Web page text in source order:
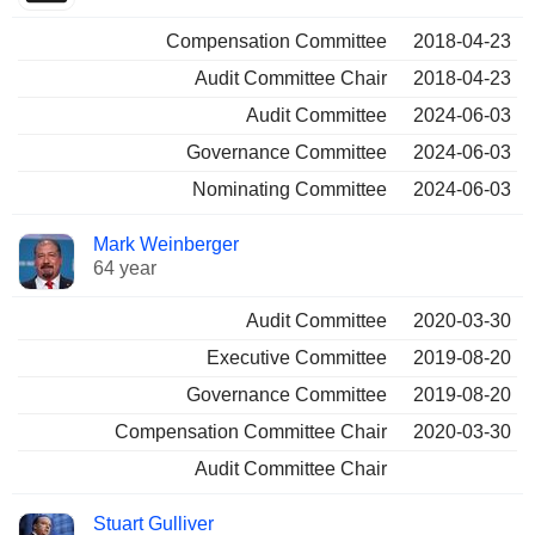
Compensation Committee
2018-04-23
Audit Committee Chair
2018-04-23
Audit Committee
2024-06-03
Governance Committee
2024-06-03
Nominating Committee
2024-06-03
Mark Weinberger
64 year
Audit Committee
2020-03-30
Executive Committee
2019-08-20
Governance Committee
2019-08-20
Compensation Committee Chair
2020-03-30
Audit Committee Chair
Stuart Gulliver